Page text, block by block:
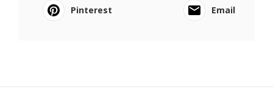
Pinterest
Email